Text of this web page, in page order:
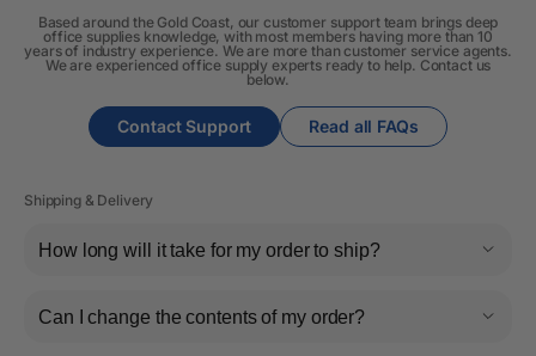
Based around the Gold Coast, our customer support team brings deep
office supplies knowledge, with most members having more than 10
years of industry experience. We are more than customer service agents.
We are experienced office supply experts ready to help. Contact us
below.
Contact Support Read all FAQs
Shipping & Delivery
How long will it take for my order to ship?
Can I change the contents of my order?